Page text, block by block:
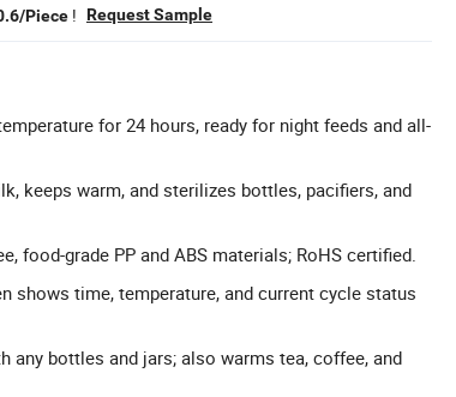
Piece ! Request Sample
for 24 hours, ready for night feeds and all-
keeps warm, and sterilizes bottles, pacifiers, and
food-grade PP and ABS materials; RoHS certified.
shows time, temperature, and current cycle status
any bottles and jars; also warms tea, coffee, and